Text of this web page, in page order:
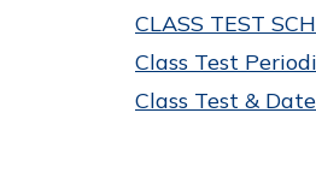
CLASS TEST
Class Test
Class Test &